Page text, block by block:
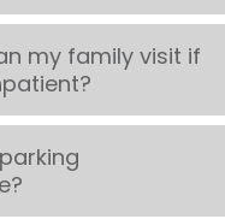
my family visit if